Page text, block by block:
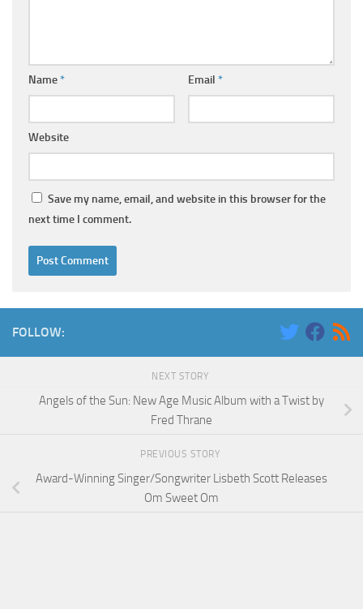
Name* Email *
Website
Save my name, email, and website in this browser for the
next time I comment.
FOLLOW:
NEXT STORY
Angels of the Sun: New Age Music Album with a Twist by
Fred Thrane
PREVIOUS STORY
Award-Winning Singer/Songwriter Lisbeth Scott Releases
Om Sweet Om